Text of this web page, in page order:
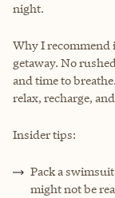
night.
Why I recommend
getaway. No
and time to
relax, recharge,
Insider tips:
Pack a
might not be